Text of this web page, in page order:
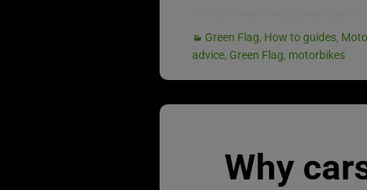
Green Flag, How to guides,
advice, Green Flag, motorbikes
Why